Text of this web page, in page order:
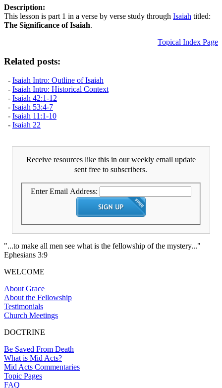
Description:
This lesson is part 1 in a verse by verse study through Isaiah titled:
The Significance of Isaiah.
Topical Index Page
Related posts:
- Isaiah Intro: Outline of Isaiah
- Isaiah Intro: Historical Context
- Isaiah 42:1-12
- Isaiah 53:4-7
- Isaiah 11:1-10
- Isaiah 22
Receive resources like this in our weekly email update
sent free to subscribers.
Enter Email Address:
"...to make all men see what is the fellowship of the mystery..."
Ephesians 3:9
WELCOME
About Grace
About the Fellowship
Testimonials
Church Meetings
DOCTRINE
Be Saved From Death
What is Mid Acts?
Mid Acts Commentaries
Topic Pages
FAQ